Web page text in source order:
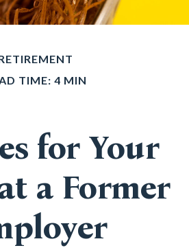
TIME: 4 MIN
for Your
a Former